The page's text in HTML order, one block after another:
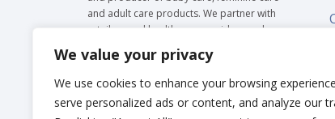
We value your privacy
We use cookies to enhance your browsing
serve personalized ads or content, and analyze our
and adult care products. We partner with
retailers and healthcare providers and are
trusted by over 35 million people to make
everyday life easier, across generations.